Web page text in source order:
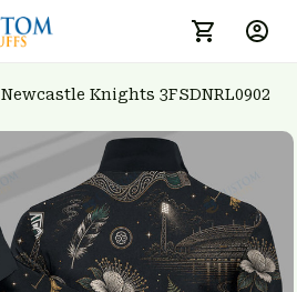
Newcastle Knights 3FSDNRL0902